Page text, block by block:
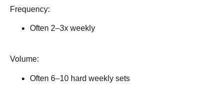
Frequency:
Often 2–3x weekly
Volume:
Often 6–10 hard weekly sets